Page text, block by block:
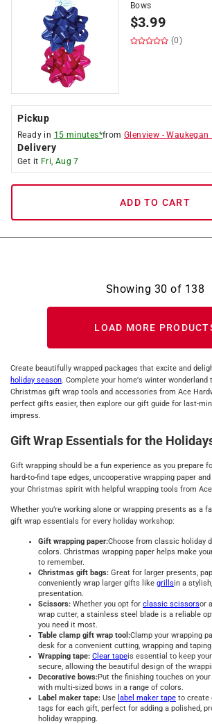
Bows
$3.99
(0)
Pickup
Ready in 15 minutes*fromGlenview -Waukegan
Delivery
Get it Fri, Aug 7
ADD TO CART
Showing 30 of 138
LOAD MORE
Create beautifully wrapped packages that excite and
holiday season. Complete your home's winter
Christmas gift wrap tools and accessories from Ace
perfect gifts easier, then explore our gift guide for last-
impress.
Gift Wrap Essentials for the
Gift wrapping should be a fun experience as you prepare
hard-to-find tape edges, uncooperative wrapping paper
your Christmas spirit with helpful wrapping tools from
Whether you’re working alone or wrapping presents as a
gift wrap essentials for every holiday workshop:
Gift wrapping paper:Choose from classic holiday
colors. Christmas wrapping paper helps make
to remember.
Christmas gift bags: Great for larger presents,
conveniently wrap larger gifts like grillsin a
presentation.
Scissors: Whether you opt for classic scissorsor
wrap cutter, a stainless steel blade is a reliable
you need it most.
Table clamp gift wrap tool:Clamp your wrapping
desk for a convenient cutting, wrapping and
Wrapping tape: Clear tapeis essential to keep
secure, allowing the beautiful design of the
Decorative bows:Put the finishing touches on
with multi-sized bows in a range of colors.
Label maker tape: Use label maker tape to create
tags for each gift, perfect for adding a polished,
holiday wrapping.